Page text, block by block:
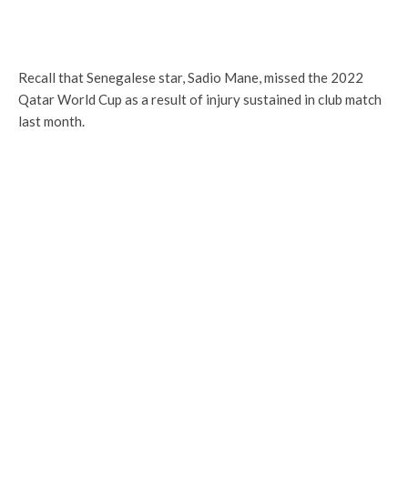
Recall that Senegalese star, Sadio Mane, missed the 2022
Qatar World Cup as a result of injury sustained in club match
last month.